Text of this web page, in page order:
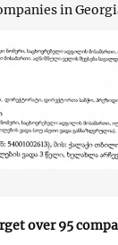
in
over 95